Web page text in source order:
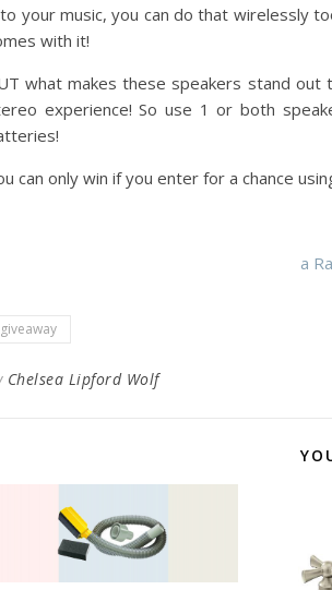
your music, you can do that wirelessly
with it!
what makes these speakers stand
experience! So use 1 or both
can only win if you enter for a chance
a
giveaway
Chelsea Lipford Wolf